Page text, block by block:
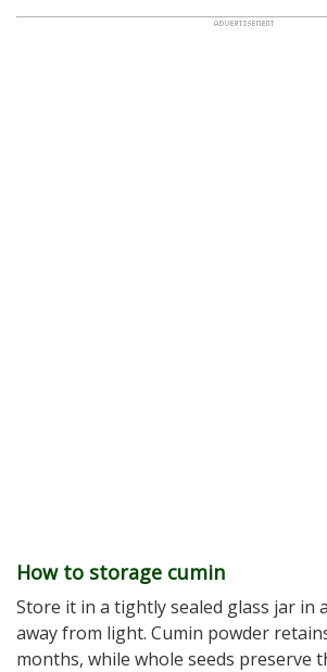
How to storage cumin
Store it in a tightly sealed glass jar in
away from light. Cumin powder
months, while whole seeds preserve